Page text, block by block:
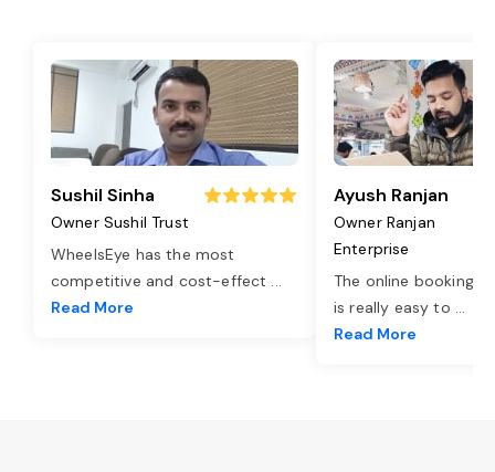
Sushil Sinha
Owner Sushil Trust
WheelsEye has the most
competitive and cost-effect ...
Read More
Ayush Ranjan
Owner Ranjan
Enterprise
The online booking
is really easy to ...
Read More